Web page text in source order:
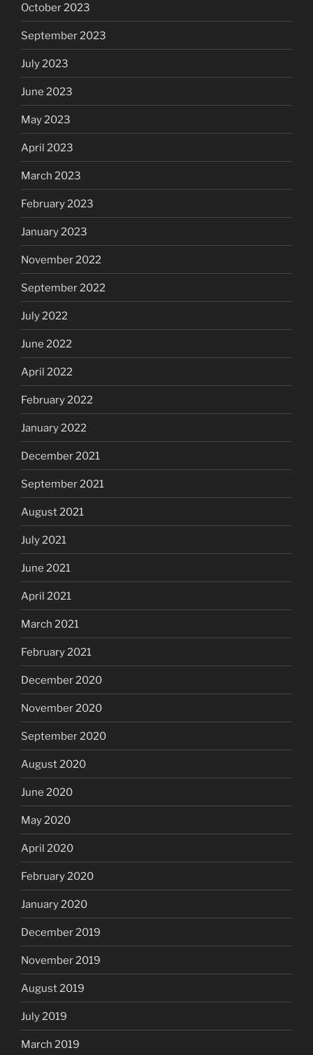
October 2023
September 2023
July 2023
June 2023
May 2023
April 2023
March 2023
February 2023
January 2023
November 2022
September 2022
July 2022
June 2022
April 2022
February 2022
January 2022
December 2021
September 2021
August 2021
July 2021
June 2021
April 2021
March 2021
February 2021
December 2020
November 2020
September 2020
August 2020
June 2020
May 2020
April 2020
February 2020
January 2020
December 2019
November 2019
August 2019
July 2019
March 2019